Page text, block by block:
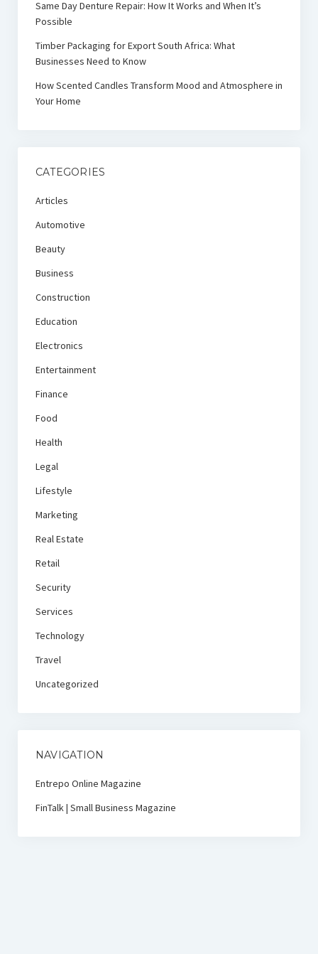
Same Day Denture Repair: How It Works and When It’s
Possible
Timber Packaging for Export South Africa: What
Businesses Need to Know
How Scented Candles Transform Mood and Atmosphere in
Your Home
CATEGORIES
Articles
Automotive
Beauty
Business
Construction
Education
Electronics
Entertainment
Finance
Food
Health
Legal
Lifestyle
Marketing
Real Estate
Retail
Security
Services
Technology
Travel
Uncategorized
NAVIGATION
Entrepo Online Magazine
FinTalk | Small Business Magazine